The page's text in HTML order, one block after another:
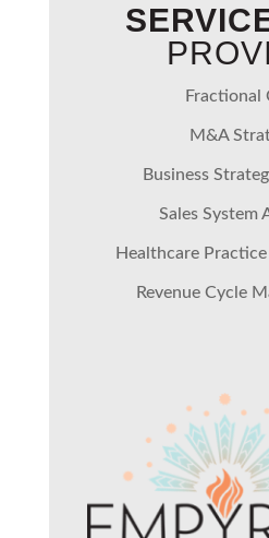
Fractional
M&A
Business
Sales System
Healthcare
Revenue Cycle